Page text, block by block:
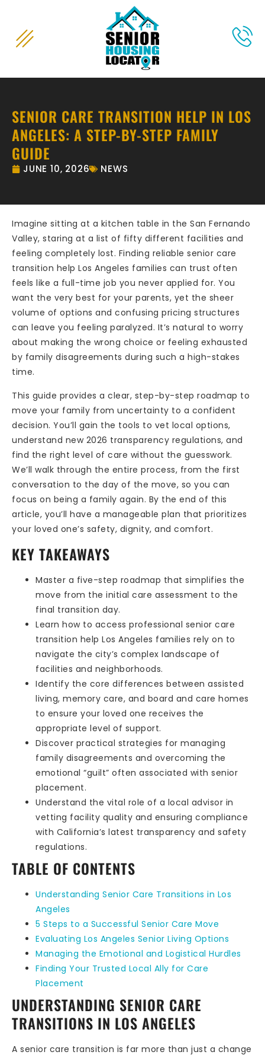
SENIOR CARE TRANSITION HELP IN LOS
ANGELES: A STEP-BY-STEP FAMILY
GUIDE
JUNE 10, 2026 NEWS
Imagine sitting at a kitchen table in the San Fernando
Valley, staring at a list of fifty different facilities and
feeling completely lost. Finding reliable senior care
transition help Los Angeles families can trust often
feels like a full-time job you never applied for. You
want the very best for your parents, yet the sheer
volume of options and confusing pricing structures
can leave you feeling paralyzed. It’s natural to worry
about making the wrong choice or feeling exhausted
by family disagreements during such a high-stakes
time.
This guide provides a clear, step-by-step roadmap to
move your family from uncertainty to a confident
decision. You’ll gain the tools to vet local options,
understand new 2026 transparency regulations, and
find the right level of care without the guesswork.
We’ll walk through the entire process, from the first
conversation to the day of the move, so you can
focus on being a family again. By the end of this
article, you’ll have a manageable plan that prioritizes
your loved one’s safety, dignity, and comfort.
KEY TAKEAWAYS
Master a five-step roadmap that simplifies the
move from the initial care assessment to the
final transition day.
Learn how to access professional senior care
transition help Los Angeles families rely on to
navigate the city’s complex landscape of
facilities and neighborhoods.
Identify the core differences between assisted
living, memory care, and board and care homes
to ensure your loved one receives the
appropriate level of support.
Discover practical strategies for managing
family disagreements and overcoming the
emotional “guilt” often associated with senior
placement.
Understand the vital role of a local advisor in
vetting facility quality and ensuring compliance
with California’s latest transparency and safety
regulations.
TABLE OF CONTENTS
Understanding Senior Care Transitions in Los
Angeles
5 Steps to a Successful Senior Care Move
Evaluating Los Angeles Senior Living Options
Managing the Emotional and Logistical Hurdles
Finding Your Trusted Local Ally for Care
Placement
UNDERSTANDING SENIOR CARE
TRANSITIONS IN LOS ANGELES
A senior care transition is far more than just a change